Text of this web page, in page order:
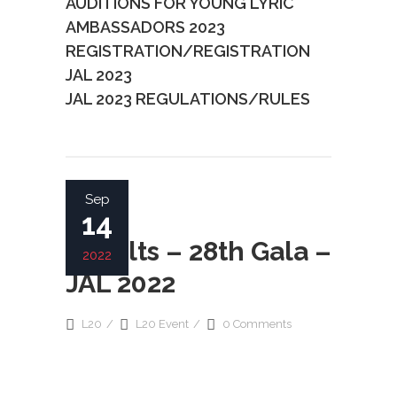
AMBASSADORS 2023
REGISTRATION/REGISTRATION
JAL 2023
JAL 2023 REGULATIONS/RULES
Sep
14
2022
Results – 28th Gala –
JAL 2022
L20 L20 Event 0 Comments